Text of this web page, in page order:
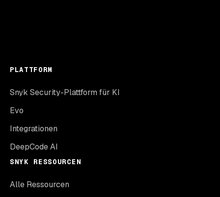
PLATTFORM
Snyk Security-Plattform für KI
Evo
Integrationen
DeepCode AI
SNYK RESSOURCEN
Alle Ressourcen